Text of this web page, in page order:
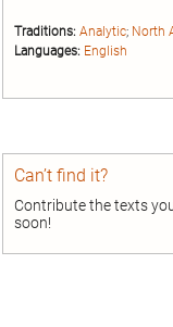
Traditions: Analytic; North
Languages: English
Can’t find it?
Contribute the texts
soon!